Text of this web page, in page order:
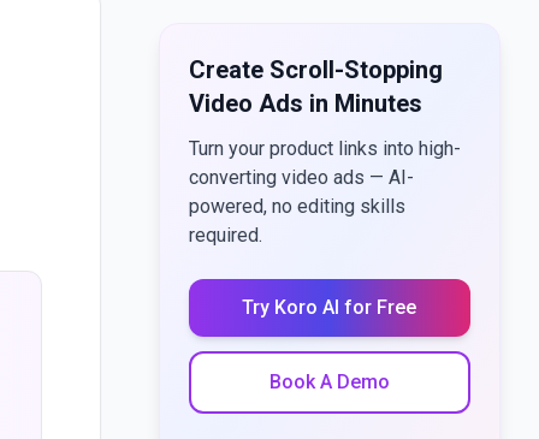
Create Scroll-Stopping
Video Ads in Minutes
Turn your product links into high-
converting video ads — AI-
powered, no editing skills
required.
Try Koro AI for Free
Book A Demo